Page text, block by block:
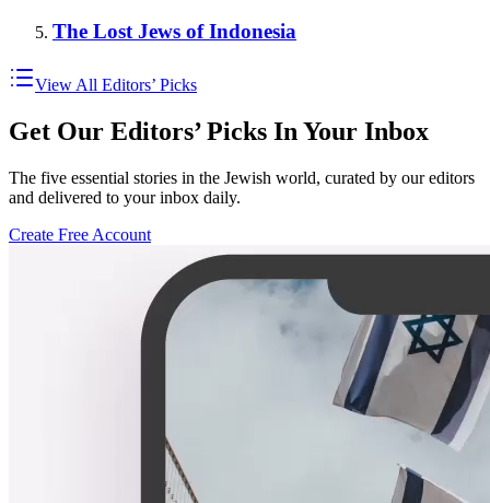
The Lost Jews of Indonesia
View All Editors’ Picks
Get Our Editors’ Picks In Your Inbox
The five essential stories in the Jewish world, curated by our editors
and delivered to your inbox daily.
Create Free Account